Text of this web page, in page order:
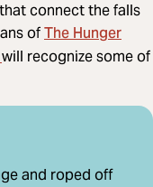
connect the falls
ofThe Hunger
will recognize some of
and roped off